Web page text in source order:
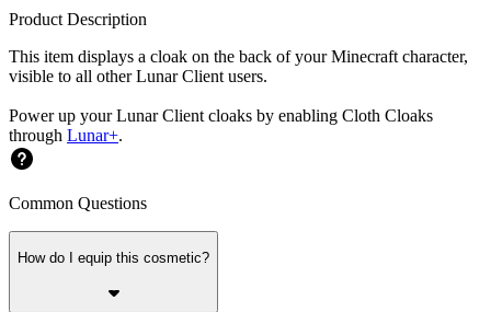
Product Description
This item displays a cloak on the back of your Minecraft character,
visible to all other Lunar Client users.
Power up your Lunar Client cloaks by enabling Cloth Cloaks
through Lunar+.
Common Questions
How do I equip this cosmetic?